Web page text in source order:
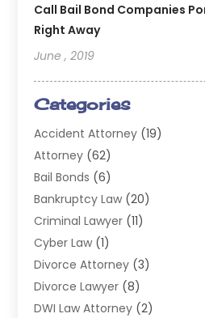
Call Bail Bond Companies
Right Away
June , 2019
Categories
Accident Attorney (19)
Attorney (62)
Bail Bonds (6)
Bankruptcy Law (20)
Criminal Lawyer (11)
Cyber Law (1)
Divorce Attorney (3)
Divorce Lawyer (8)
DWI Law Attorney (2)